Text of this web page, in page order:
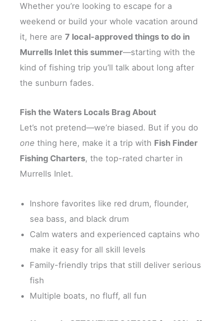
Whether you’re looking to escape for a
weekend or build your whole vacation around
it, here are 7 local-approved things to do in
Murrells Inlet this summer—starting with the
kind of fishing trip you’ll talk about long after
the sunburn fades.
Fish the Waters Locals Brag About
Let’s not pretend—we’re biased. But if you do
one thing here, make it a trip with Fish Finder
Fishing Charters, the top-rated charter in
Murrells Inlet.
Inshore favorites like red drum, flounder,
sea bass, and black drum
Calm waters and experienced captains who
make it easy for all skill levels
Family-friendly trips that still deliver serious
fish
Multiple boats, no fluff, all fun